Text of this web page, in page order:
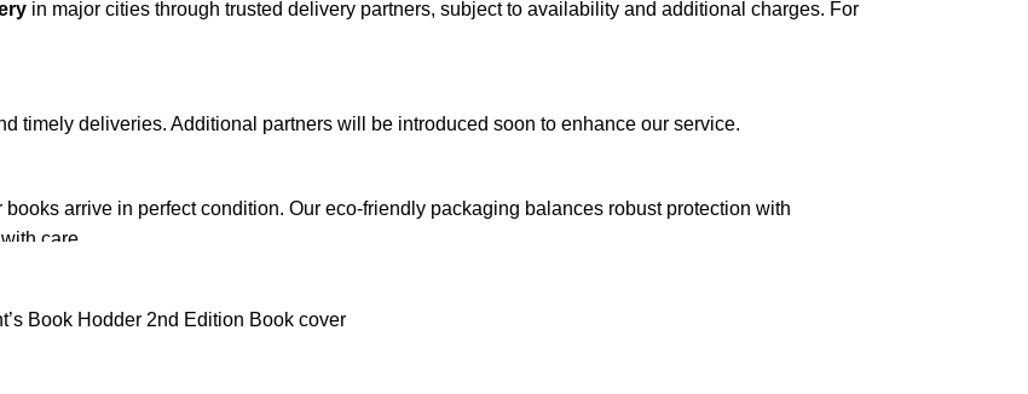
in major cities through trusted delivery partners, subject to availability and additional charges. For
timely deliveries. Additional partners will be introduced soon to enhance our service.
arrive in perfect condition. Our eco-friendly packaging balances robust protection with
care.
a